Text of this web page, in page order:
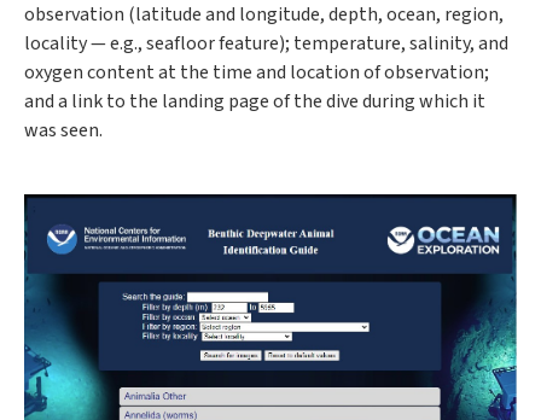
observation (latitude and longitude, depth, ocean, region,
locality — e.g., seafloor feature); temperature, salinity, and
oxygen content at the time and location of observation;
and a link to the landing page of the dive during which it
was seen.